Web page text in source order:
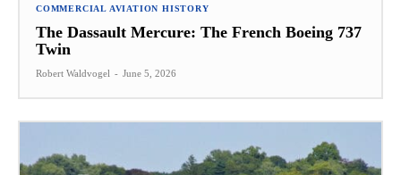
COMMERCIAL AVIATION HISTORY
The Dassault Mercure: The French Boeing 737
Twin
Robert Waldvogel - June 5, 2026